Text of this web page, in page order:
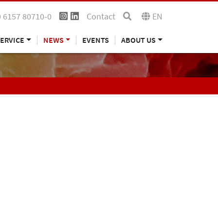
6157 80710-0 Contact EN
NEWS EVENTS ABOUT US